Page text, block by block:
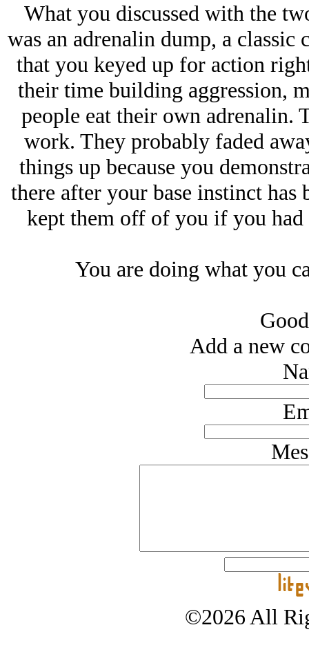
What you discussed with the
was an adrenalin dump, a classic
that you keyed up for action
their time building aggression,
people eat their own adrenalin.
work. They probably faded
things up because you
there after your base instinct
kept them off of you if you
You are doing what you
Add a new
©2026 All